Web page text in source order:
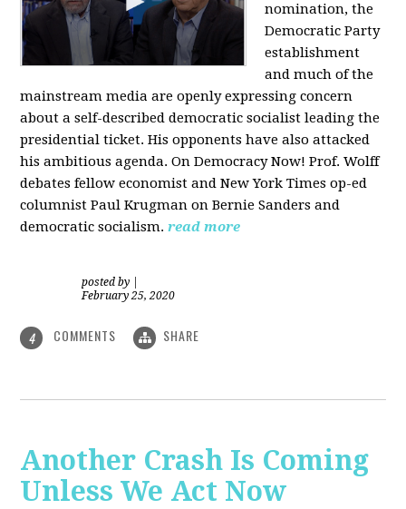
nomination, the
Democratic Party
establishment
and much of the
mainstream media are openly expressing concern
about a self-described democratic socialist leading the
presidential ticket. His opponents have also attacked
his ambitious agenda. On Democracy Now! Prof. Wolff
debates fellow economist and New York Times op-ed
columnist Paul Krugman on Bernie Sanders and
democratic socialism. read more
posted by
February 25, 2020
4 COMMENTS SHARE
Another Crash Is Coming
Unless We Act Now